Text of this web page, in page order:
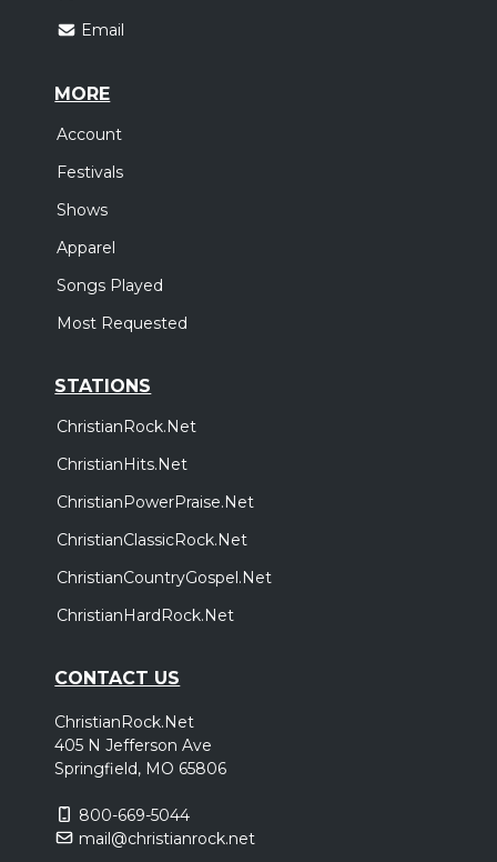
Email
MORE
Account
Festivals
Shows
Apparel
Songs Played
Most Requested
STATIONS
ChristianRock.Net
ChristianHits.Net
ChristianPowerPraise.Net
ChristianClassicRock.Net
ChristianCountryGospel.Net
ChristianHardRock.Net
CONTACT US
ChristianRock.Net
405 N Jefferson Ave
Springfield, MO 65806
800-669-5044
mail@christianrock.net